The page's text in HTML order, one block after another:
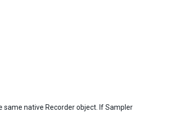
native Recorder object. If Sampler